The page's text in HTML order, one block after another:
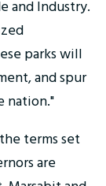
and Industry.
parks will
and spur
nation."
terms set
are